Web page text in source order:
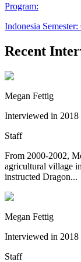
Program:
Indonesia
Recent
Megan Fettig
Interviewed in 2018
Staff
From 2000-2002,
agricultural village
instructed Dragon...
Megan Fettig
Interviewed in 2018
Staff